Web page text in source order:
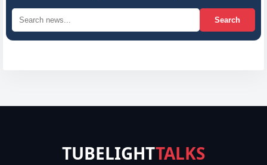
Search
TUBELIGHTTALKS